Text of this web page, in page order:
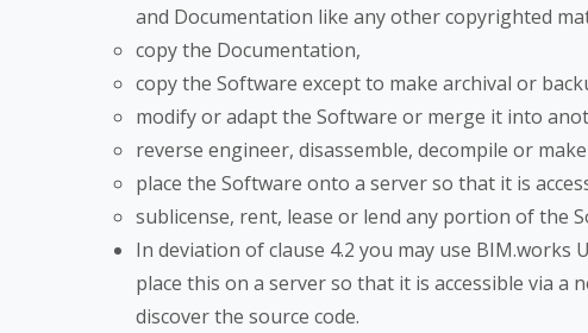
and Documentation like any other copyrighted
copy the Documentation,
copy the Software except to make archival or
modify or adapt the Software or merge it into
reverse engineer, disassemble, decompile or
place the Software onto a server so that it is
sublicense, rent, lease or lend any portion of the
In deviation of clause 4.2 you may use
place this on a server so that it is accessible via
discover the source code.